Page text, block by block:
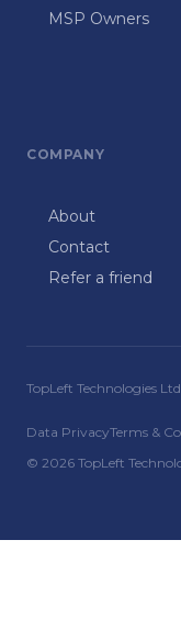
MSP Owners
COMPANY
About
Contact
Refer a friend
TopLeft Technologies
Data PrivacyTerms &
© 2026 TopLeft